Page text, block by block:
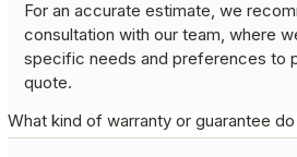
For an accurate estimate, we
consultation with our team, where
specific needs and preferences to
quote.
What kind of warranty or guarantee